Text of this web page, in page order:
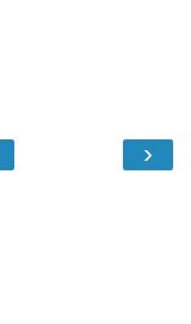
›